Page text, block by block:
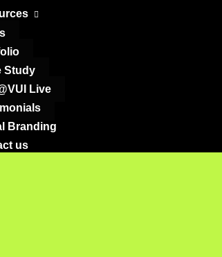
Study
Live
Branding
us